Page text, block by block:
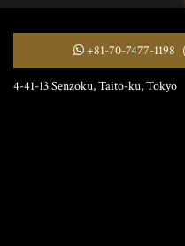
+81-70-7477-1198
4-41-13 Senzoku, Taito-ku, Tokyo